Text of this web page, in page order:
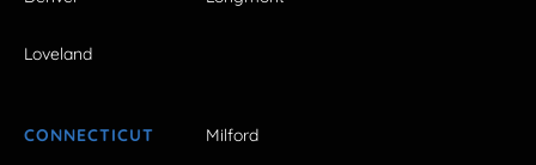
Loveland
CONNECTICUT Milford